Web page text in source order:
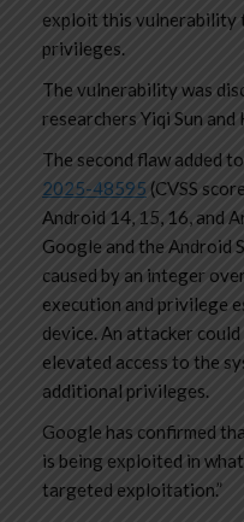
exploit this vulnerability
privileges.
The vulnerability was
researchers Yiqi Sun and
The second flaw added
2025-48595 (CVSS
Android 14, 15, 16, and
Google and the Android
caused by an integer
execution and privilege
device. An attacker
elevated access to the
additional privileges.
Google has confirmed
is being exploited in
targeted exploitation.”